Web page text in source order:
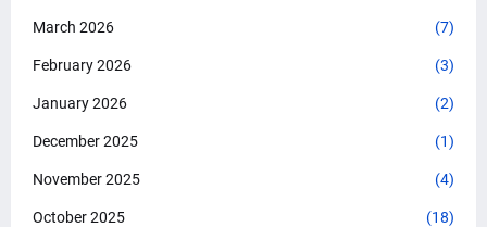
March 2026 (7)
February 2026 (3)
January 2026 (2)
December 2025 (1)
November 2025 (4)
October 2025 (18)